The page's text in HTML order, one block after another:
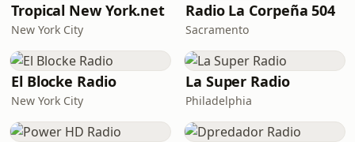
Tropical New York.net
New York City
Radio La Corpeña 504
Sacramento
El Blocke Radio
New York City
La Super Radio
Philadelphia